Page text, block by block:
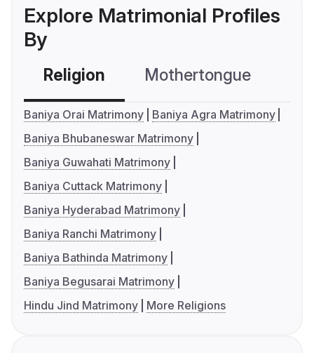
Explore Matrimonial Profiles
By
Religion Mothertongue
Baniya Orai Matrimony
Baniya Agra Matrimony
Baniya Bhubaneswar Matrimony
Baniya Guwahati Matrimony
Baniya Cuttack Matrimony
Baniya Hyderabad Matrimony
Baniya Ranchi Matrimony
Baniya Bathinda Matrimony
Baniya Begusarai Matrimony
Hindu Jind Matrimony
More Religions